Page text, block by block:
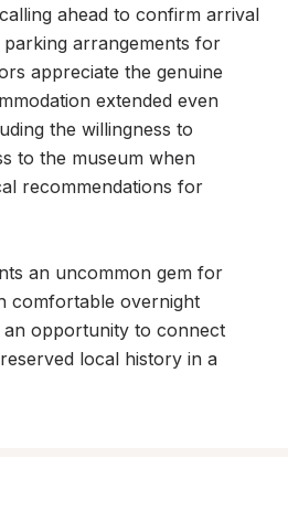
ahead to confirm arrival
parking arrangements for
appreciate the genuine
extended even
the willingness to
to the museum when
recommendations for
an uncommon gem for
comfortable overnight
an opportunity to connect
local history in a